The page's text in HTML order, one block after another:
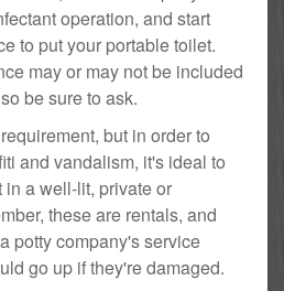
operation, and start
to put your portable toilet.
may or may not be included
be sure to ask.
but in order to
and vandalism, it's ideal to
a well-lit, private or
these are rentals, and
potty company's service
go up if they're damaged.